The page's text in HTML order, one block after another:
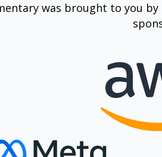
was brought to you